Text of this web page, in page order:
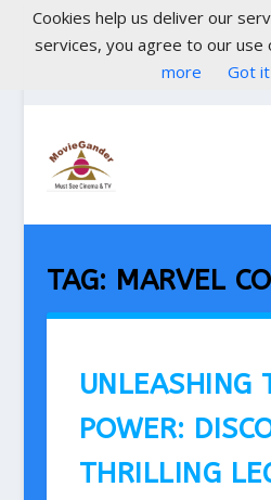
TAG: MARVEL
UNLEASHING
POWER:
THRILLING
Cookies help us deliver our
services, you agree to our use
more
Got it